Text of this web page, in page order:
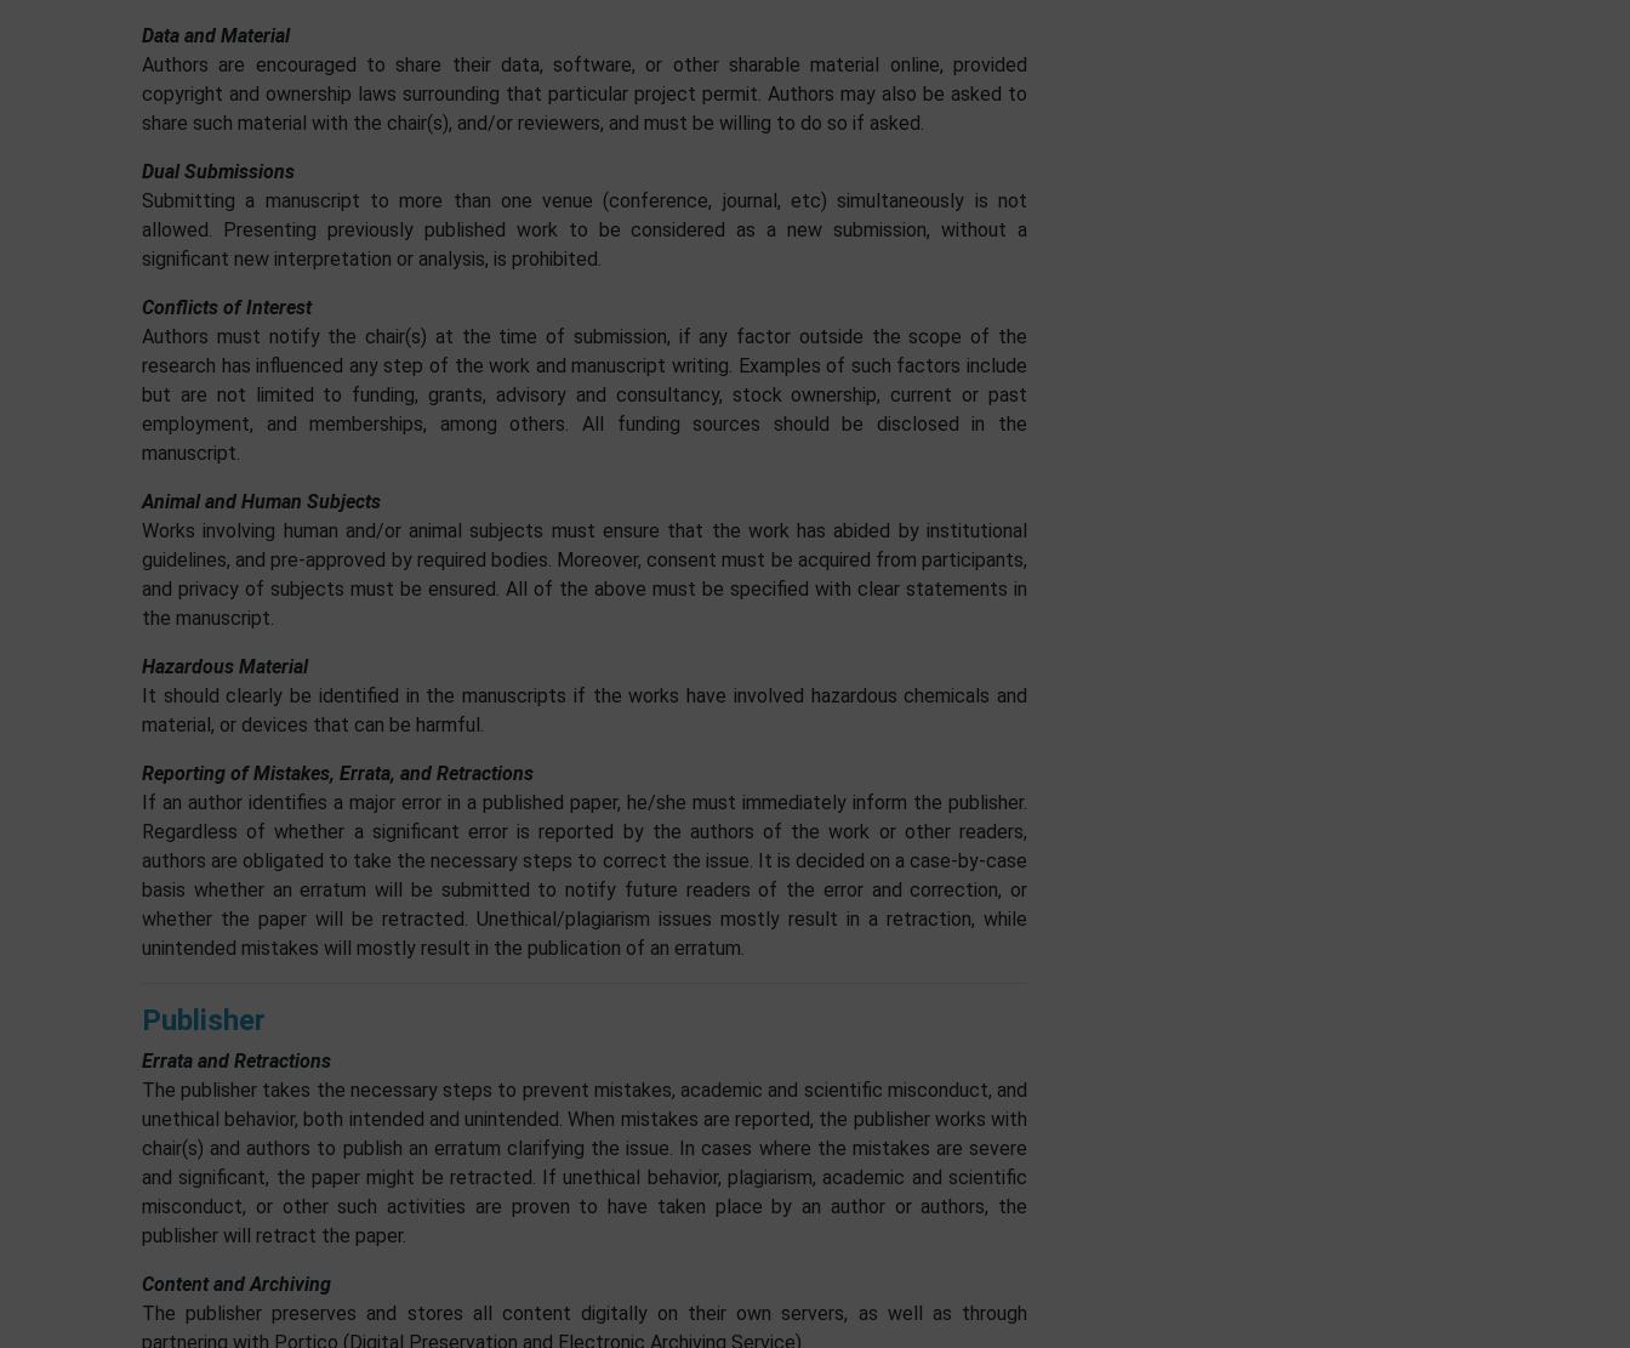
Data and Material
Authors are encouraged to share their data, software, or other sharable material online, provided
copyright and ownership laws surrounding that particular project permit. Authors may also be asked to
share such material with the chair(s), and/or reviewers, and must be willing to do so if asked.
Dual Submissions
Submitting a manuscript to more than one venue (conference, journal, etc) simultaneously is not
allowed. Presenting previously published work to be considered as a new submission, without a
significant new interpretation or analysis, is prohibited.
Conflicts of Interest
Authors must notify the chair(s) at the time of submission, if any factor outside the scope of the
research has influenced any step of the work and manuscript writing. Examples of such factors include
but are not limited to funding, grants, advisory and consultancy, stock ownership, current or past
employment, and memberships, among others. All funding sources should be disclosed in the
manuscript.
Animal and Human Subjects
Works involving human and/or animal subjects must ensure that the work has abided by institutional
guidelines, and pre-approved by required bodies. Moreover, consent must be acquired from participants,
and privacy of subjects must be ensured. All of the above must be specified with clear statements in
the manuscript.
Hazardous Material
It should clearly be identified in the manuscripts if the works have involved hazardous chemicals and
material, or devices that can be harmful.
Reporting of Mistakes, Errata, and Retractions
If an author identifies a major error in a published paper, he/she must immediately inform the publisher.
Regardless of whether a significant error is reported by the authors of the work or other readers,
authors are obligated to take the necessary steps to correct the issue. It is decided on a case-by-case
basis whether an erratum will be submitted to notify future readers of the error and correction, or
whether the paper will be retracted. Unethical/plagiarism issues mostly result in a retraction, while
unintended mistakes will mostly result in the publication of an erratum.
Publisher
Errata and Retractions
The publisher takes the necessary steps to prevent mistakes, academic and scientific misconduct, and
unethical behavior, both intended and unintended. When mistakes are reported, the publisher works with
chair(s) and authors to publish an erratum clarifying the issue. In cases where the mistakes are severe
and significant, the paper might be retracted. If unethical behavior, plagiarism, academic and scientific
misconduct, or other such activities are proven to have taken place by an author or authors, the
publisher will retract the paper.
Content and Archiving
The publisher preserves and stores all content digitally on their own servers, as well as through
partnering with Portico (Digital Preservation and Electronic Archiving Service).